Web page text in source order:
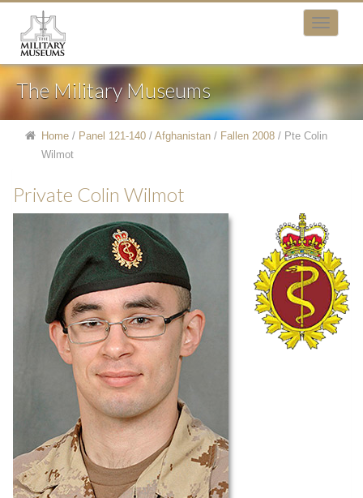
The Military Museums
Home / Panel 121-140 / Afghanistan / Fallen 2008 / Pte Colin
Wilmot
Private Colin Wilmot